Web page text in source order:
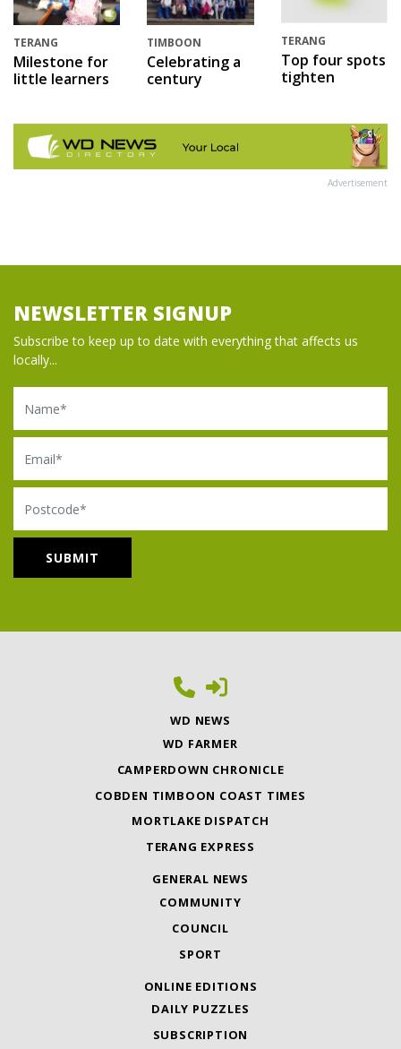
TERANG
Milestone for
little learners
TIMBOON
Celebrating a
century
TERANG
Top four spots
tighten
Advertisement
NEWSLETTER SIGNUP
Subscribe to keep up to date with everything that affects us
locally...
Name
Email
Postcode
WD NEWS
WD FARMER
CAMPERDOWN CHRONICLE
COBDEN TIMBOON COAST TIMES
MORTLAKE DISPATCH
TERANG EXPRESS
GENERAL NEWS
COMMUNITY
COUNCIL
SPORT
ONLINE EDITIONS
DAILY PUZZLES
SUBSCRIPTION